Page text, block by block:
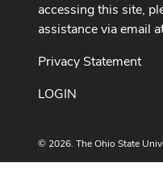
accessing this site,
assistance via email
Privacy Statement
LOGIN
© 2026. The Ohio State